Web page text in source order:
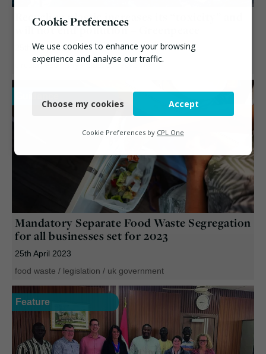
Recycling plastic increases its “toxicity” and
will not end pollution – Greenpeace
25th May 2023
circular economy/plastic/recycling
Mandatory Separate Food Waste Segregation
for all businesses set for 2023
25th April 2023
food waste / legislation / uk government
Feature
Cookie Preferences
We use cookies to enhance your browsing
experience and analyse our traffic.
Functional
Marketing
Choose my cookies Accept
Cookie Preferences by CPL One